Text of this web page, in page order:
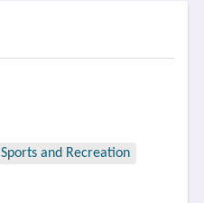
Sports and Recreation